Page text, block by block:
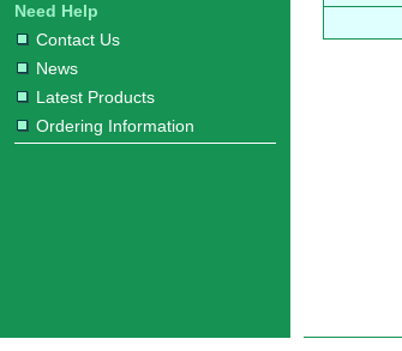
Need Help
Contact Us
News
Latest Products
Ordering Information